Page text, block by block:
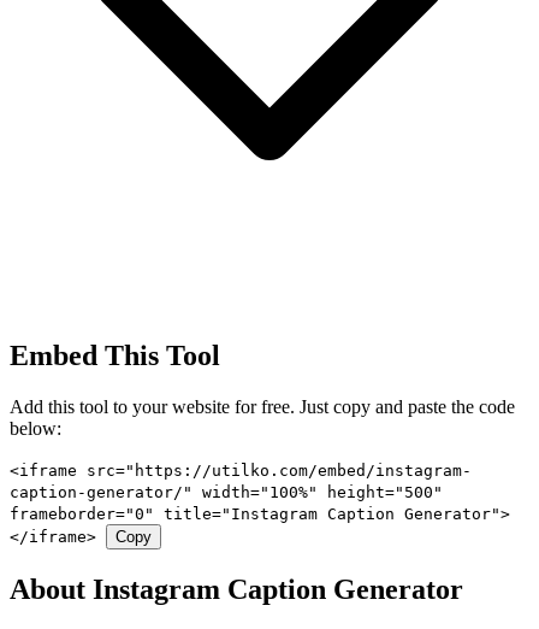
Embed This Tool
Add this tool to your website for free. Just copy and paste the code
below:
<iframe src="https://utilko.com/embed/instagram-
caption-generator/" width="100%" height="500"
frameborder="0" title="Instagram Caption Generator">
</iframe>
Copy
About Instagram Caption Generator